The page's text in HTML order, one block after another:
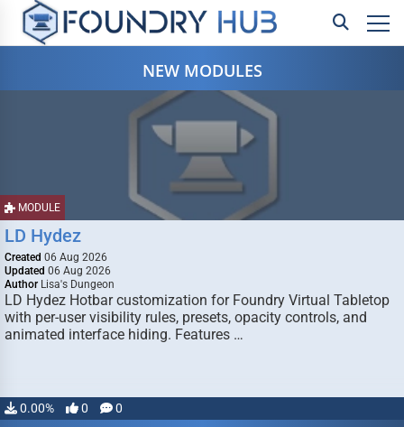
NEW MODULES
MODULE
LD Hydez
Created 06 Aug 2026
Updated 06 Aug 2026
Author Lisa's Dungeon
LD Hydez Hotbar customization for Foundry Virtual Tabletop
with per-user visibility rules, presets, opacity controls, and
animated interface hiding. Features …
0.00% 0 0